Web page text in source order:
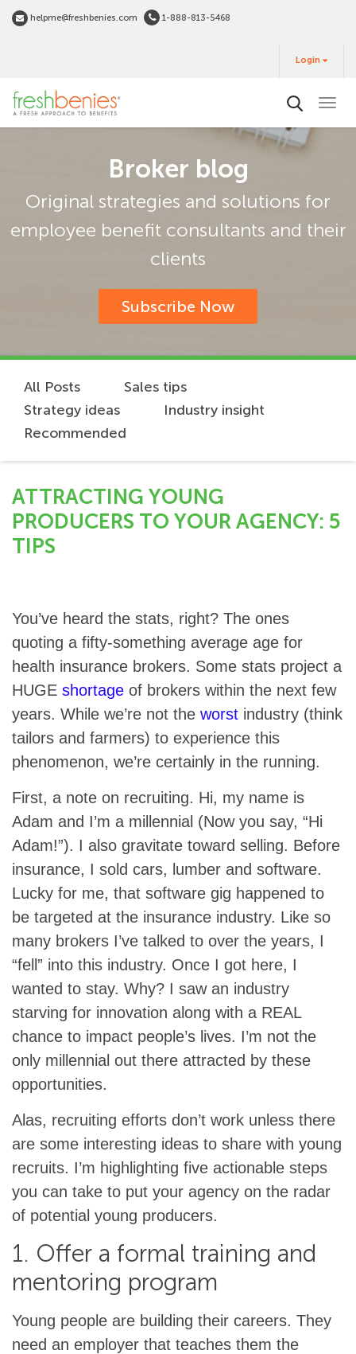
Skip helpme@freshbenies.com 1-888-813-5468
Buy
Login
Broker blog
Original strategies and solutions for
employee benefit consultants and their
clients
Subscribe Now
All Posts
Sales tips
Strategy ideas
Industry insight
Recommended
ATTRACTING YOUNG
PRODUCERS TO YOUR AGENCY: 5
TIPS
You’ve heard the stats, right? The ones
quoting a fifty-something average age for
health insurance brokers. Some stats project a
HUGE shortage of brokers within the next few
years. While we’re not the worst industry (think
tailors and farmers) to experience this
phenomenon, we’re certainly in the running.
First, a note on recruiting. Hi, my name is
Adam and I’m a millennial (Now you say, “Hi
Adam!”). I also gravitate toward selling. Before
insurance, I sold cars, lumber and software.
Lucky for me, that software gig happened to
be targeted at the insurance industry. Like so
many brokers I’ve talked to over the years, I
“fell” into this industry. Once I got here, I
wanted to stay. Why? I saw an industry
starving for innovation along with a REAL
chance to impact people’s lives. I’m not the
only millennial out there attracted by these
opportunities.
Alas, recruiting efforts don’t work unless there
are some interesting ideas to share with young
recruits. I’m highlighting five actionable steps
you can take to put your agency on the radar
of potential young producers.
1. Offer a formal training and
mentoring program
Young people are building their careers. They
need an employer that teaches them the